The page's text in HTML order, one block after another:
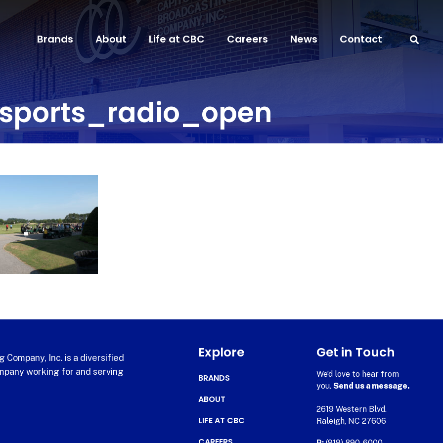
Brands About Life at CBC Careers News Contact
Company, Inc. is a diversified
working for and serving
Explore
BRANDS
ABOUT
LIFE AT CBC
Get in Touch
We’d love to hear from
you.Send us a message.
2619 Western Blvd.
Raleigh, NC 27606